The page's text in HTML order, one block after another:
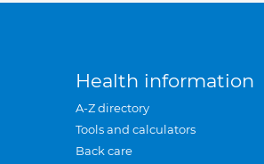
Health information
A-Z directory
Tools and calculators
Back care